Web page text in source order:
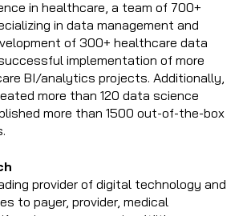
in healthcare, a team of 700+
in data management and
of 300+ healthcare data
implementation of more
BI/analytics projects. Additionally,
more than 120 data science
more than 1500 out-of-the-box
provider of digital technology and
to payer, provider, medical